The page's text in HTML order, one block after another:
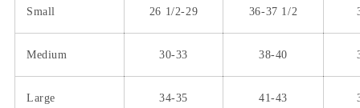
Small 26 1/2-29 36-37 1/2
Medium 30-33 38-40
Large 34-35 41-43